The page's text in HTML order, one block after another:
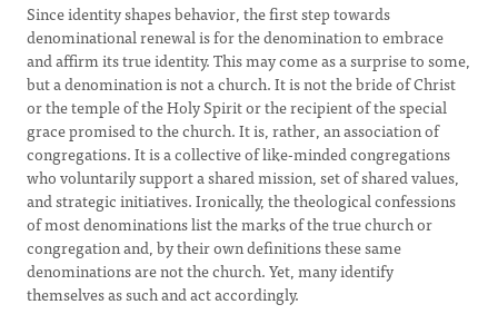
Since identity shapes behavior, the first step towards
denominational renewal is for the denomination to embrace
and affirm its true identity. This may come as a surprise to some,
but a denomination is not a church. It is not the bride of Christ
or the temple of the Holy Spirit or the recipient of the special
grace promised to the church. It is, rather, an association of
congregations. It is a collective of like-minded congregations
who voluntarily support a shared mission, set of shared values,
and strategic initiatives. Ironically, the theological confessions
of most denominations list the marks of the true church or
congregation and, by their own definitions these same
denominations are not the church. Yet, many identify
themselves as such and act accordingly.